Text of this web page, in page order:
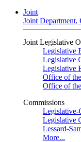
Joint
Joint Department,
Joint Legislative
Legislative
Legislative
Legislative
Office of
Office of
Commissions
Legislative-
Legislative
Lessard-
More...